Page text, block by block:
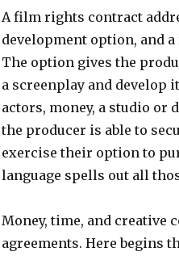
A film rights contract
development option, and
The option gives the
a screenplay and develop
actors, money, a studio
the producer is able to
exercise their option to
language spells out all
Money, time, and creative
agreements. Here begins